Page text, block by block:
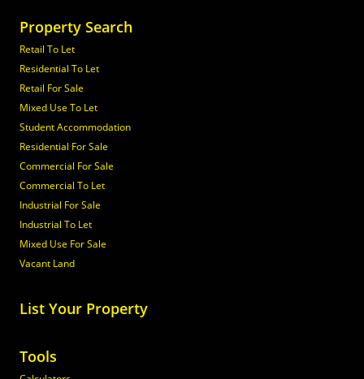
Property Search
Retail To Let
Residential To Let
Retail For Sale
Mixed Use To Let
Student Accommodation
Residential For Sale
Commercial For Sale
Commercial To Let
Industrial For Sale
Industrial To Let
Mixed Use For Sale
Vacant Land
List Your Property
Tools